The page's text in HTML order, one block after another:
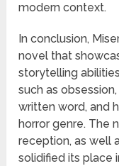
modern context.
In conclusion,
novel that
storytelling
such as
written word, and
horror genre. The
reception, as well
solidified its place